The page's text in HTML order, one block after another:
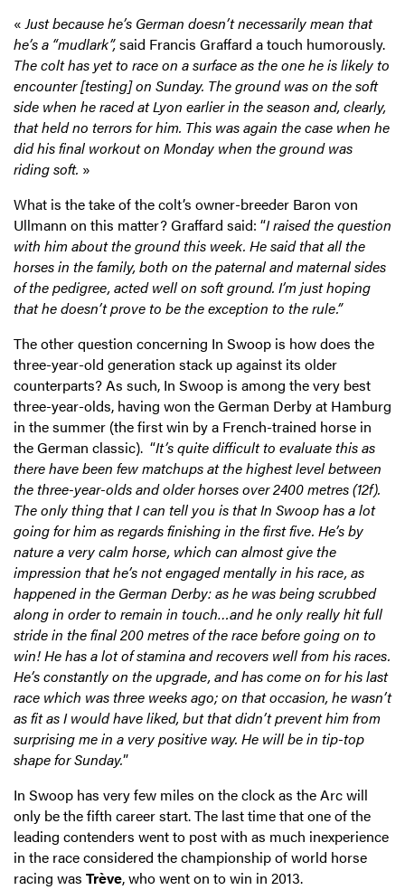
«Just because he’s German doesn’t necessarily mean that
he’s a “mudlark”,said Francis Graffard a touch humorously.
The colt has yet to race on a surface as the one he is likely to
encounter [testing] on Sunday. The ground was on the soft
side when he raced at Lyon earlier in the season and, clearly,
that held no terrors for him. This was again the case when he
did his final workout on Monday when the ground was
riding soft. »
What is the take of the colt’s owner-breeder Baron von
Ullmann on this matter? Graffard said: “I raised the question
with him about the ground this week. He said that all the
horses in the family, both on the paternal and maternal sides
of the pedigree, acted well on soft ground. I’m just hoping
that he doesn’t prove to be the exception to the rule.”
The other question concerning In Swoop is how does the
three-year-old generation stack up against its older
counterparts? As such, In Swoop is among the very best
three-year-olds, having won the German Derby at Hamburg
in the summer (the first win by a French-trained horse in
the German classic). “It’s quite difficult to evaluate this as
there have been few matchups at the highest level between
the three-year-olds and older horses over 2400 metres (12f).
The only thing that I can tell you is that In Swoop has a lot
going for him as regards finishing in the first five. He’s by
nature a very calm horse, which can almost give the
impression that he’s not engaged mentally in his race, as
happened in the German Derby: as he was being scrubbed
along in order to remain in touch…and he only really hit full
stride in the final 200 metres of the race before going on to
win! He has a lot of stamina and recovers well from his races.
He’s constantly on the upgrade, and has come on for his last
race which was three weeks ago; on that occasion, he wasn’t
as fit as I would have liked, but that didn’t prevent him from
surprising me in a very positive way. He will be in tip-top
shape for Sunday.”
In Swoop has very few miles on the clock as the Arc will
only be the fifth career start. The last time that one of the
leading contenders went to post with as much inexperience
in the race considered the championship of world horse
racing was Trève, who went on to win in 2013.